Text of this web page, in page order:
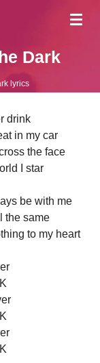
Dark
lyrics
drink
in my car
the face
I star
be with me
the same
to my heart